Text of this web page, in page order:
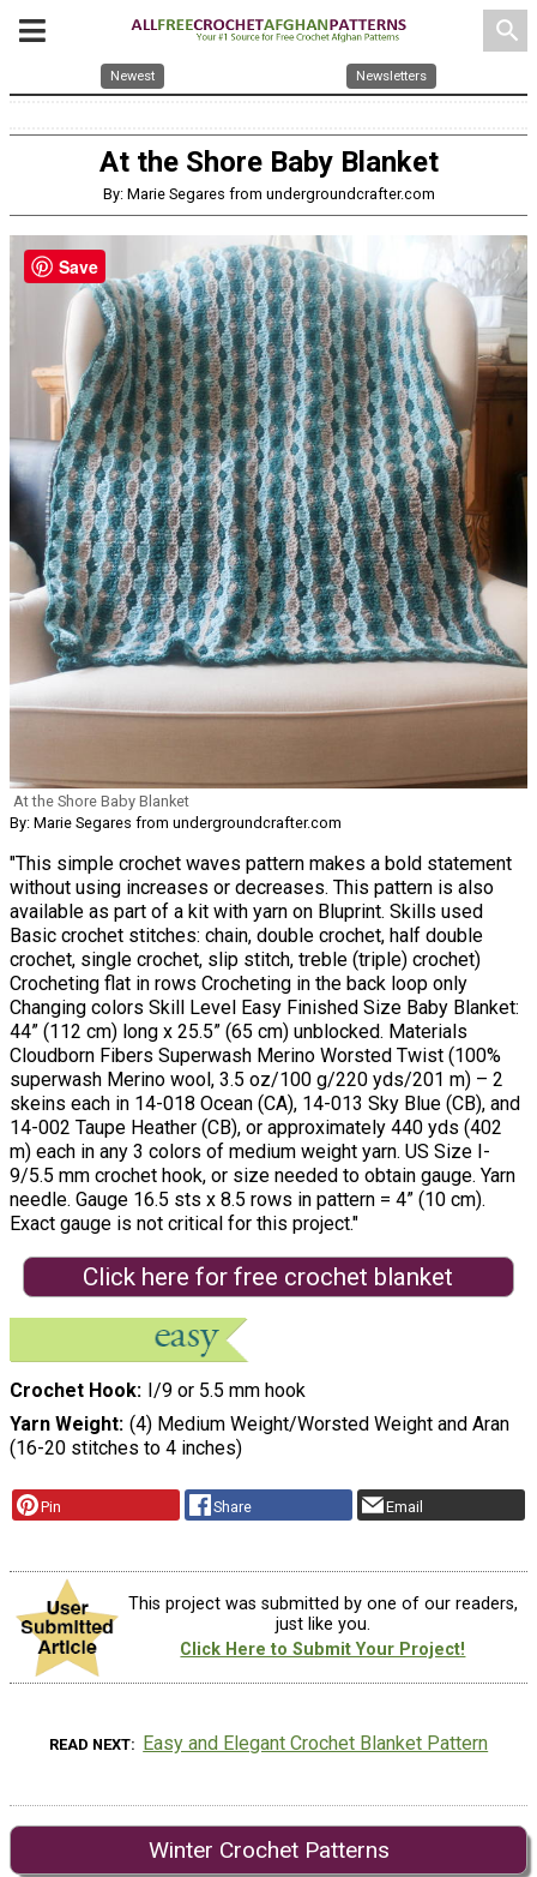
search
Newest Newsletters
At the Shore Baby Blanket
By: Marie Segares from undergroundcrafter.com
At the Shore Baby Blanket
By: Marie Segares from undergroundcrafter.com
"This simple crochet waves pattern makes a bold statement
without using increases or decreases. This pattern is also
available as part of a kit with yarn on Bluprint. Skills used
Basic crochet stitches: chain, double crochet, half double
crochet, single crochet, slip stitch, treble (triple) crochet)
Crocheting flat in rows Crocheting in the back loop only
Changing colors Skill Level Easy Finished Size Baby Blanket:
44” (112 cm) long x 25.5” (65 cm) unblocked. Materials
Cloudborn Fibers Superwash Merino Worsted Twist (100%
superwash Merino wool, 3.5 oz/100 g/220 yds/201 m) – 2
skeins each in 14-018 Ocean (CA), 14-013 Sky Blue (CB), and
14-002 Taupe Heather (CB), or approximately 440 yds (402
m) each in any 3 colors of medium weight yarn. US Size I-
9/5.5 mm crochet hook, or size needed to obtain gauge. Yarn
needle. Gauge 16.5 sts x 8.5 rows in pattern = 4” (10 cm).
Exact gauge is not critical for this project."
Click here for free crochet blanket
Crochet Hook
I/9 or 5.5 mm hook
Yarn Weight (4) Medium Weight/Worsted Weight and Aran
(16-20 stitches to 4 inches)
Pin Share Email
This project was submitted by one of our readers,
just like you.
Click Here to Submit Your Project!
READ NEXT Easy and Elegant Crochet Blanket Pattern
Winter Crochet Patterns
Save